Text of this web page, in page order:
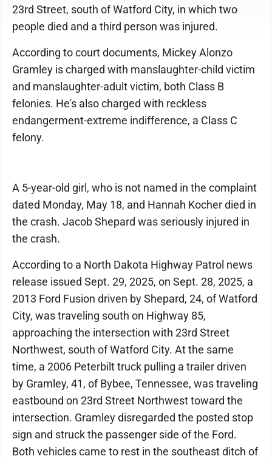
23rd Street, south of Watford City, in which two
people died and a third person was injured.
According to court documents, Mickey Alonzo
Gramley is charged with manslaughter-child victim
and manslaughter-adult victim, both Class B
felonies. He's also charged with reckless
endangerment-extreme indifference, a Class C
felony.
A 5-year-old girl, who is not named in the complaint
dated Monday, May 18, and Hannah Kocher died in
the crash. Jacob Shepard was seriously injured in
the crash.
According to a North Dakota Highway Patrol news
release issued Sept. 29, 2025, on Sept. 28, 2025, a
2013 Ford Fusion driven by Shepard, 24, of Watford
City, was traveling south on Highway 85,
approaching the intersection with 23rd Street
Northwest, south of Watford City. At the same
time, a 2006 Peterbilt truck pulling a trailer driven
by Gramley, 41, of Bybee, Tennessee, was traveling
eastbound on 23rd Street Northwest toward the
intersection. Gramley disregarded the posted stop
sign and struck the passenger side of the Ford.
Both vehicles came to rest in the southeast ditch of